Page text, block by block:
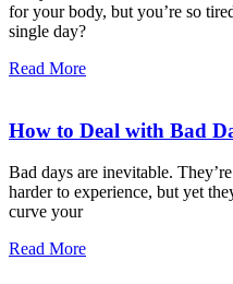
for your body, but you’re so
single day?
Read More
How to Deal with Bad
Bad days are inevitable.
harder to experience, but yet
curve your
Read More